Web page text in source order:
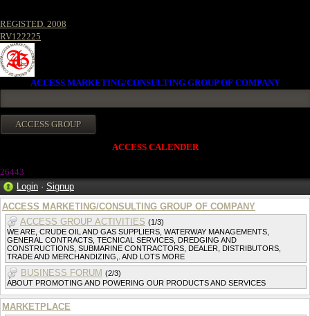
REGISTED. 2008
RV122225
ACCESS MARKETING/CONSULTING GROUP OF COMPANY
ACCESS CALENDER
26443
Login · Signup
ACCESS MARKETING/CONSULTING GROUP OF COMPANY
ACCESS GROUP ACTIVITIES (1/3)
WE ARE, CRUDE OIL AND GAS SUPPLIERS, WATERWAY MANAGEMENTS,
GENERAL CONTRACTS, TECNICAL SERVICES, DREDGING AND
CONSTRUCTIONS, SUBMARINE CONTRACTORS, DEALER, DISTRIBUTORS,
TRADE AND MERCHANDIZING,. AND LOTS MORE
BUSINESS FORUM (2/3)
ABOUT PROMOTING AND POWERING OUR PRODUCTS AND SERVICES
MARKETPLACE